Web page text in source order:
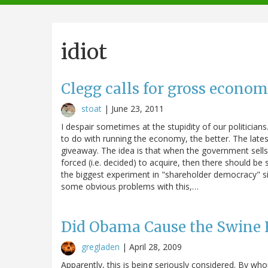
navigation
idiot
Clegg calls for gross
stoat | June 23, 2011
I despair sometimes at the stupidity of our
to do with running the economy, the better. The
giveaway. The idea is that when the government
forced (i.e. decided) to acquire, then there should
the biggest experiment in "shareholder democracy"
some obvious problems with this,…
Did Obama Cause the Swine
gregladen | April 28, 2009
Apparently, this is being seriously considered. By